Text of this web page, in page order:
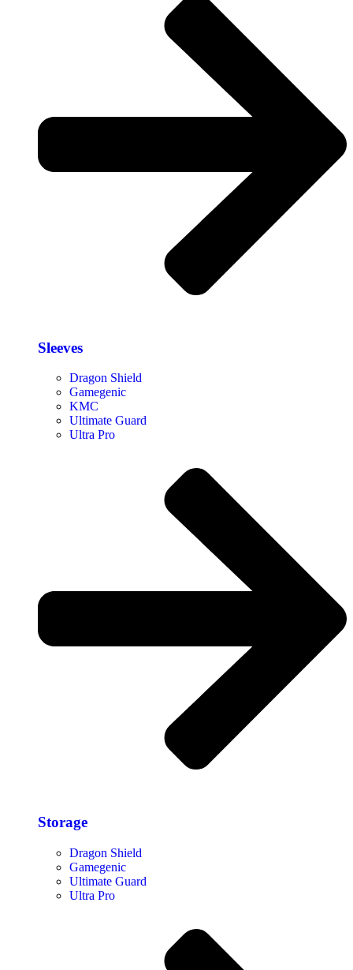
Sleeves
Dragon Shield
Gamegenic
KMC
Ultimate Guard
Ultra Pro
Storage​
Dragon Shield
Gamegenic
Ultimate Guard
Ultra Pro